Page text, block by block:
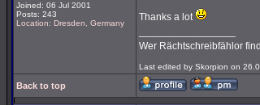
Joined: 06 Jul 2001
Posts: 243
Location: Dresden, Germany
Thanks a lot
Wer Rächtschreibfählor
Last edited by Skorpion on
Back to top